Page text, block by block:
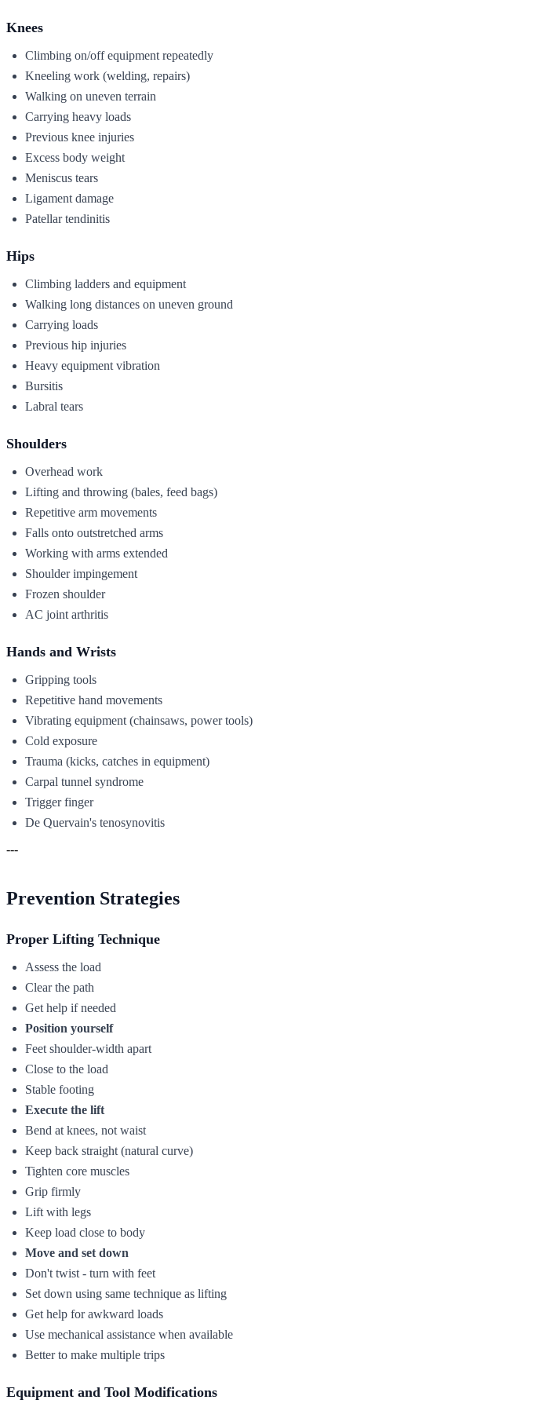
Knees
Climbing on/off equipment repeatedly
Kneeling work (welding, repairs)
Walking on uneven terrain
Carrying heavy loads
Previous knee injuries
Excess body weight
Meniscus tears
Ligament damage
Patellar tendinitis
Hips
Climbing ladders and equipment
Walking long distances on uneven ground
Carrying loads
Previous hip injuries
Heavy equipment vibration
Bursitis
Labral tears
Shoulders
Overhead work
Lifting and throwing (bales, feed bags)
Repetitive arm movements
Falls onto outstretched arms
Working with arms extended
Shoulder impingement
Frozen shoulder
AC joint arthritis
Hands and Wrists
Gripping tools
Repetitive hand movements
Vibrating equipment (chainsaws, power tools)
Cold exposure
Trauma (kicks, catches in equipment)
Carpal tunnel syndrome
Trigger finger
De Quervain's tenosynovitis
---
Prevention Strategies
Proper Lifting Technique
Assess the load
Clear the path
Get help if needed
Position yourself
Feet shoulder-width apart
Close to the load
Stable footing
Execute the lift
Bend at knees, not waist
Keep back straight (natural curve)
Tighten core muscles
Grip firmly
Lift with legs
Keep load close to body
Move and set down
Don't twist - turn with feet
Set down using same technique as lifting
Get help for awkward loads
Use mechanical assistance when available
Better to make multiple trips
Equipment and Tool Modifications